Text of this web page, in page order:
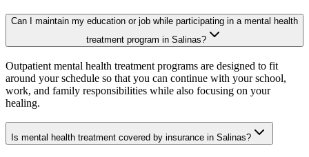
Can I maintain my education or job while participating in a mental health
treatment program in Salinas?
Outpatient mental health treatment programs are designed to fit
around your schedule so that you can continue with your school,
work, and family responsibilities while also focusing on your
healing.
Is mental health treatment covered by insurance in Salinas?